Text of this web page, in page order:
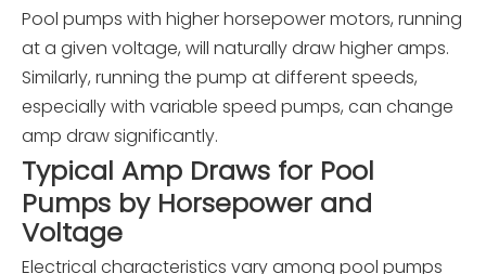
Pool pumps with higher horsepower motors, running
at a given voltage, will naturally draw higher amps.
Similarly, running the pump at different speeds,
especially with variable speed pumps, can change
amp draw significantly.
Typical Amp Draws for Pool
Pumps by Horsepower and
Voltage
Electrical characteristics vary among pool pumps